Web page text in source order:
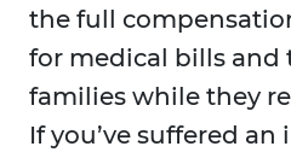
the full
for medical bills and
families while they
If you’ve suffered